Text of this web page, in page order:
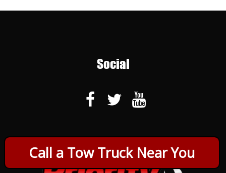
Call a Tow Truck Near You
Social